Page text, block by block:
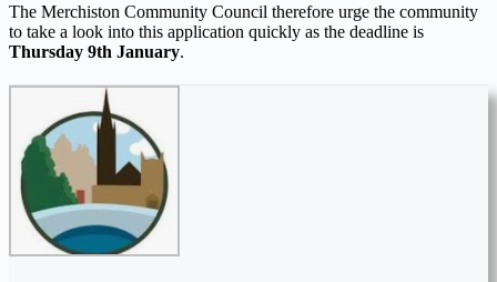
The Merchiston Community Council therefore urge the community
to take a look into this application quickly as the deadline is
Thursday 9th January.